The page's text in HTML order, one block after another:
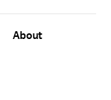
About